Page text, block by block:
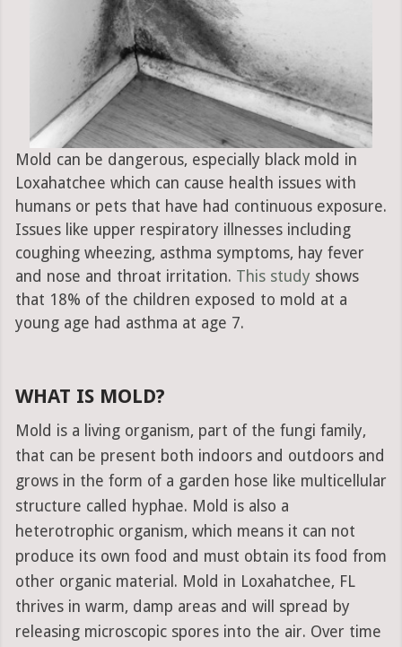
Mold can be dangerous, especially black mold in
Loxahatchee which can cause health issues with
humans or pets that have had continuous exposure.
Issues like upper respiratory illnesses including
coughing wheezing, asthma symptoms, hay fever
and nose and throat irritation. This study shows
that 18% of the children exposed to mold at a
young age had asthma at age 7.
WHAT IS MOLD?
Mold is a living organism, part of the fungi family,
that can be present both indoors and outdoors and
grows in the form of a garden hose like multicellular
structure called hyphae. Mold is also a
heterotrophic organism, which means it can not
produce its own food and must obtain its food from
other organic material. Mold in Loxahatchee, FL
thrives in warm, damp areas and will spread by
releasing microscopic spores into the air. Over time